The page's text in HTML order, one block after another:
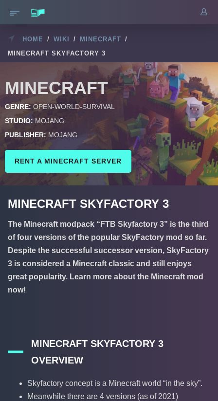
HOME / WIKI / MINECRAFT /
MINECRAFT SKYFACTORY 3
MINECRAFT
GENRE: OPEN-WORLD-SURVIVAL
STUDIO: MOJANG
PUBLISHER: MOJANG
RENT A MINECRAFT SERVER
MINECRAFT SKYFACTORY 3
The Minecraft modpack “FTB Skyfactory 3” is the third
of four versions of the popular SkyFactory mod so far.
Despite the successful successor version, SkyFactory
3 is considered a Minecraft classic and still enjoys
great popularity. Learn more about the Minecraft mod
now!
MINECRAFT SKYFACTORY 3
OVERVIEW
Skyfactory concept is a Minecraft world “in the sky”.
Meanwhile there are 4 versions (as of 2021)